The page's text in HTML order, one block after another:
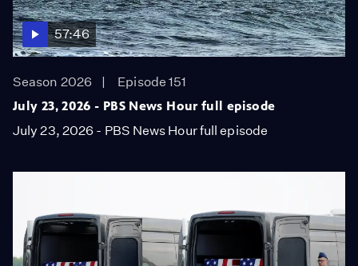
57:46
Season 2026
Episode 151
July 23, 2026 - PBS News Hour full episode
July 23, 2026 - PBS News Hour full episode